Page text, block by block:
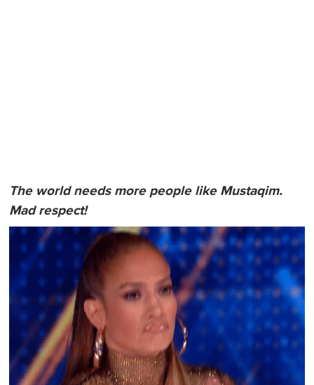
The world needs more people like Mustaqim.
Mad respect!